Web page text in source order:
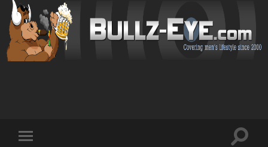
Toggle